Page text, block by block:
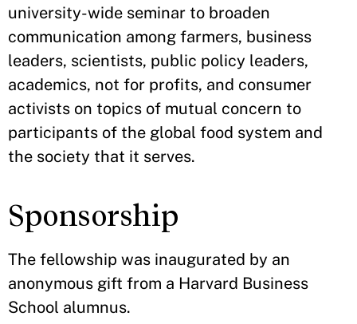
university-wide seminar to broaden
communication among farmers, business
leaders, scientists, public policy leaders,
academics, not for profits, and consumer
activists on topics of mutual concern to
participants of the global food system and
the society that it serves.
Sponsorship
The fellowship was inaugurated by an
anonymous gift from a Harvard Business
School alumnus.